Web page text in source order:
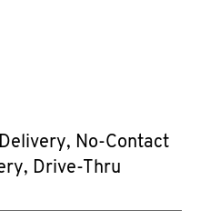
No-Contact
Drive-Thru